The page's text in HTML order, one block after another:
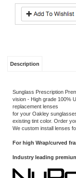
Sunglass Prescription
vision - High grade 100%
for your Oakley
* We use authentic
industry best. With 24
market today).
Rx over: Sphere +/-6.00
paid by phone if needed).